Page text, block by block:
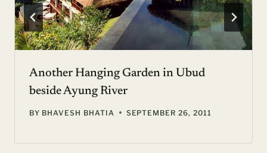
Another Hanging Garden in Ubud
beside Ayung River
BY BHAVESH BHATIA SEPTEMBER 26, 2011